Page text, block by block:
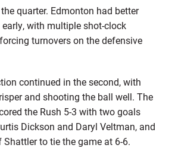
quarter. Edmonton had better
with multiple shot-clock
turnovers on the defensive
continued in the second, with
and shooting the ball well. The
the Rush 5-3 with two goals
Dickson and Daryl Veltman, and
to tie the game at 6-6.